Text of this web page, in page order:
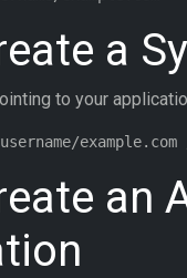
a
to your
an